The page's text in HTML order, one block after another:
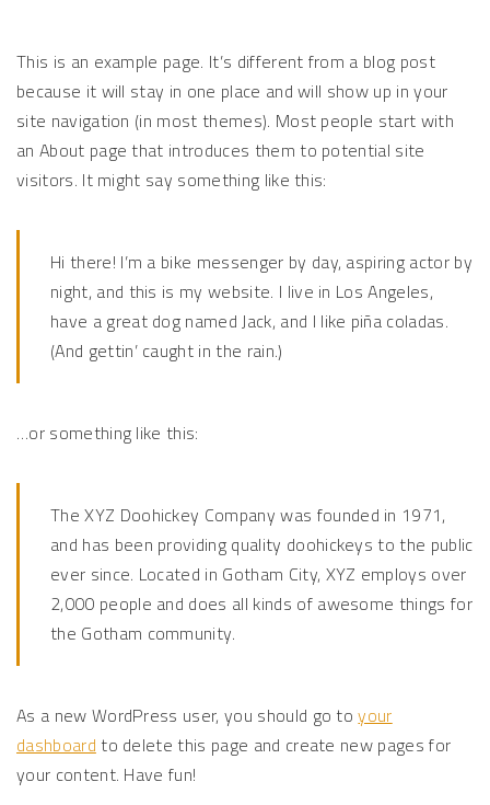
This is an example page. It’s different from a blog post
because it will stay in one place and will show up in your
site navigation (in most themes). Most people start with
an About page that introduces them to potential site
visitors. It might say something like this:
Hi there! I’m a bike messenger by day, aspiring actor by
night, and this is my website. I live in Los Angeles,
have a great dog named Jack, and I like piña coladas.
(And gettin’ caught in the rain.)
…or something like this:
The XYZ Doohickey Company was founded in 1971,
and has been providing quality doohickeys to the public
ever since. Located in Gotham City, XYZ employs over
2,000 people and does all kinds of awesome things for
the Gotham community.
As a new WordPress user, you should go toyour
dashboardto delete this page and create new pages for
your content. Have fun!